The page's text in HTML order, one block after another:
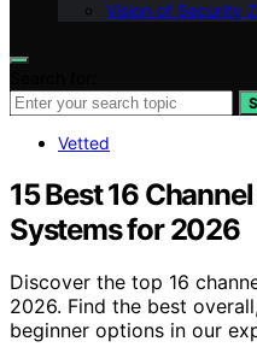
Vision of Security
Vetted
15 Best 16
Systems for 2026
Discover the top 16
2026. Find the best
beginner options in our